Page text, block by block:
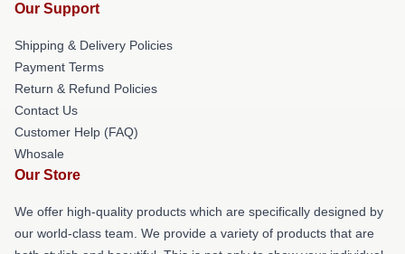
Our Support
Shipping & Delivery Policies
Payment Terms
Return & Refund Policies
Contact Us
Customer Help (FAQ)
Whosale
Our Store
We offer high-quality products which are specifically designed by
our world-class team. We provide a variety of products that are